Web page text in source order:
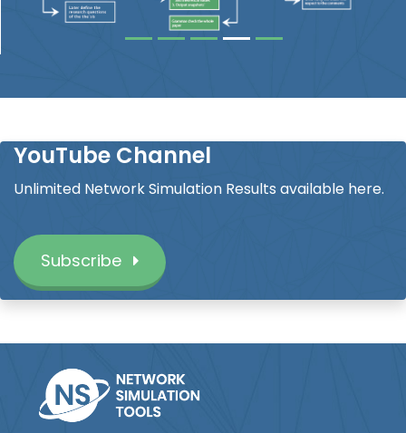
YouTube Channel
Unlimited Network Simulation Results available here.
Subscribe